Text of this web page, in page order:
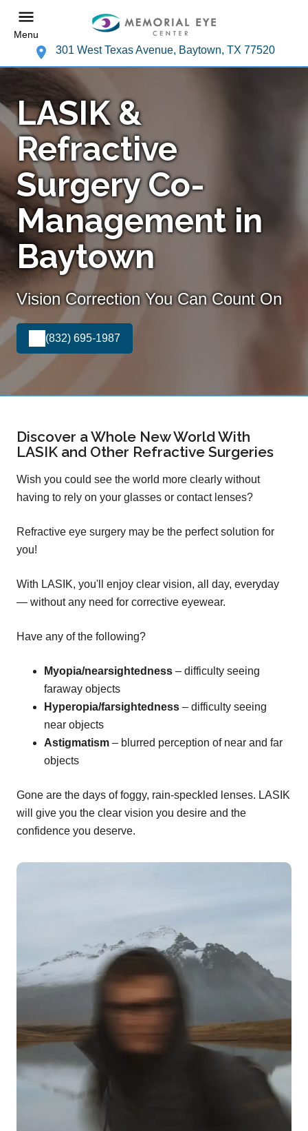
Menu
301 West Texas Avenue, Baytown, TX 77520
LASIK &
Refractive
Surgery Co-
Management in
Baytown
Vision Correction You Can Count On
(832) 695-1987
Discover a Whole New World With
LASIK and Other Refractive Surgeries
Wish you could see the world more clearly without
having to rely on your glasses or contact lenses?
Refractive eye surgery may be the perfect solution for
you!
With LASIK, you'll enjoy clear vision, all day, everyday
— without any need for corrective eyewear.
Have any of the following?
Myopia/nearsightedness – difficulty seeing
faraway objects
Hyperopia/farsightedness – difficulty seeing
near objects
Astigmatism – blurred perception of near and far
objects
Gone are the days of foggy, rain-speckled lenses. LASIK
will give you the clear vision you desire and the
confidence you deserve.